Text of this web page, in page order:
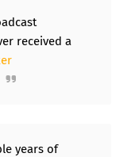
received a
years of